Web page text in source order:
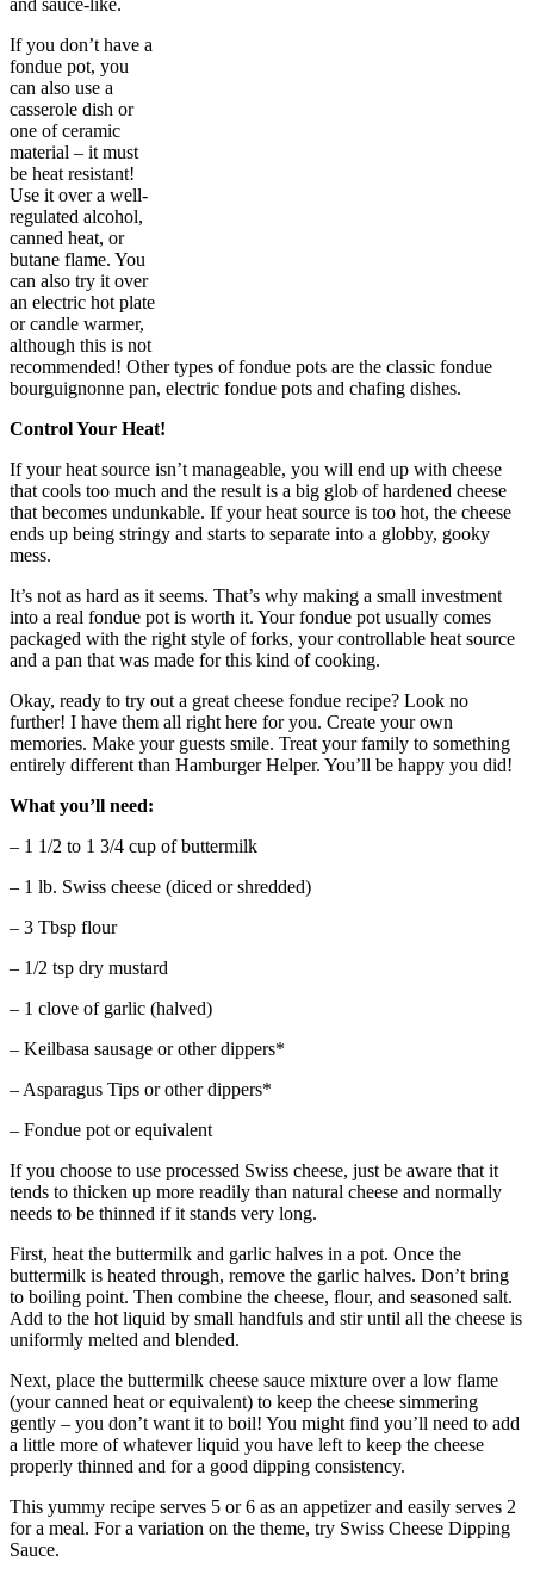
If you don’t have a
fondue pot, you
can also use a
casserole dish or
one of ceramic
material – it must
be heat resistant!
Use it over a well-
regulated alcohol,
canned heat, or
butane flame. You
can also try it over
an electric hot plate
or candle warmer,
although this is not
recommended! Other types of fondue pots are the classic fondue
bourguignonne pan, electric fondue pots and chafing dishes.
Control Your Heat!
If your heat source isn’t manageable, you will end up with cheese
that cools too much and the result is a big glob of hardened cheese
that becomes undunkable. If your heat source is too hot, the cheese
ends up being stringy and starts to separate into a globby, gooky
mess.
It’s not as hard as it seems. That’s why making a small investment
into a real fondue pot is worth it. Your fondue pot usually comes
packaged with the right style of forks, your controllable heat source
and a pan that was made for this kind of cooking.
Okay, ready to try out a great cheese fondue recipe? Look no
further! I have them all right here for you. Create your own
memories. Make your guests smile. Treat your family to something
entirely different than Hamburger Helper. You’ll be happy you did!
What you’ll need:
– 1 1/2 to 1 3/4 cup of buttermilk
– 1 lb. Swiss cheese (diced or shredded)
– 3 Tbsp flour
– 1/2 tsp dry mustard
– 1 clove of garlic (halved)
– Keilbasa sausage or other dippers*
– Asparagus Tips or other dippers*
– Fondue pot or equivalent
If you choose to use processed Swiss cheese, just be aware that it
tends to thicken up more readily than natural cheese and normally
needs to be thinned if it stands very long.
First, heat the buttermilk and garlic halves in a pot. Once the
buttermilk is heated through, remove the garlic halves. Don’t bring
to boiling point. Then combine the cheese, flour, and seasoned salt.
Add to the hot liquid by small handfuls and stir until all the cheese is
uniformly melted and blended.
Next, place the buttermilk cheese sauce mixture over a low flame
(your canned heat or equivalent) to keep the cheese simmering
gently – you don’t want it to boil! You might find you’ll need to add
a little more of whatever liquid you have left to keep the cheese
properly thinned and for a good dipping consistency.
This yummy recipe serves 5 or 6 as an appetizer and easily serves 2
for a meal. For a variation on the theme, try Swiss Cheese Dipping
Sauce.